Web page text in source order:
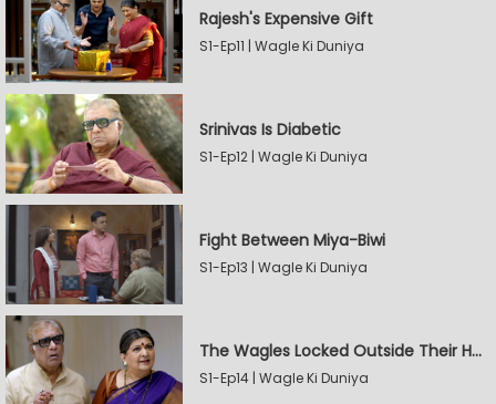
Rajesh's Expensive Gift
S1-Ep11 | Wagle Ki Duniya
Srinivas Is Diabetic
S1-Ep12 | Wagle Ki Duniya
Fight Between Miya-Biwi
S1-Ep13 | Wagle Ki Duniya
The Wagles Locked Outside Their House
S1-Ep14 | Wagle Ki Duniya